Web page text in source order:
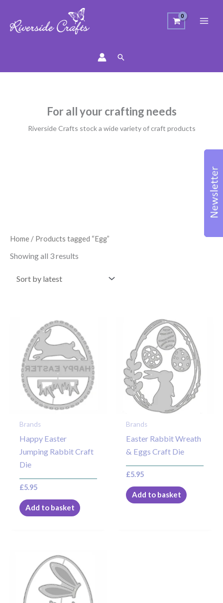
Search
For all your crafting needs
Riverside Crafts stock a wide variety of craft products
Home / Products tagged “Egg”
Showing all 3 results
Brands
Happy Easter
Jumping Rabbit Craft
Die
£5.95
Add to basket
Brands
Easter Rabbit Wreath
& Eggs Craft Die
£5.95
Add to basket